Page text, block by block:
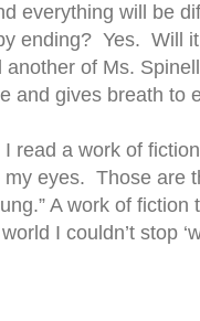
everything will be
ending? Yes. Will
of Ms.
and gives breath to
I read a work of
my eyes. Those are
” A work of fiction
I couldn’t stop